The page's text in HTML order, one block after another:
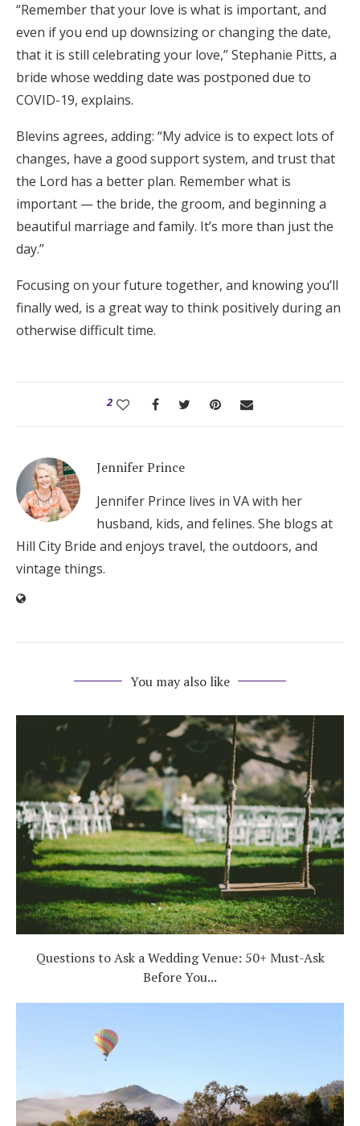
“Remember that your love is what is important, and
even if you end up downsizing or changing the date,
that it is still celebrating your love,” Stephanie Pitts, a
bride whose wedding date was postponed due to
COVID-19, explains.
Blevins agrees, adding: “My advice is to expect lots of
changes, have a good support system, and trust that
the Lord has a better plan. Remember what is
important — the bride, the groom, and beginning a
beautiful marriage and family. It’s more than just the
day.”
Focusing on your future together, and knowing you’ll
finally wed, is a great way to think positively during an
otherwise difficult time.
2
Jennifer Prince
Jennifer Prince lives in VA with her
husband, kids, and felines. She blogs at
Hill City Bride and enjoys travel, the outdoors, and
vintage things.
You may also like
Questions to Ask a Wedding Venue: 50+ Must-Ask
Before You...